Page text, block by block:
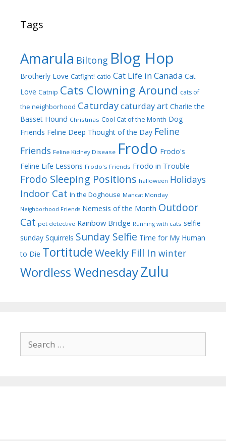
Tags
Amarula Biltong Blog Hop
Brotherly Love Catfight! catio Cat Life in Canada Cat
Love Catnip Cats Clowning Around cats of
the neighborhood Caturdaycaturday art Charlie the
Basset Hound Christmas Cool Cat of the Month Dog
Friends Feline Deep Thought of the Day Feline
Friends Feline Kidney Disease Frodo Frodo's
Feline Life Lessons Frodo's Friends Frodo in Trouble
Frodo Sleeping Positions halloween Holidays
Indoor Cat In the Doghouse Mancat Monday
Neighborhood Friends Nemesis of the Month Outdoor
Cat pet detective Rainbow Bridge Running with cats selfie
sunday Squirrels Sunday Selfie Time for My Human
to Die TortitudeWeekly Fill In winter
Wordless WednesdayZulu
for: